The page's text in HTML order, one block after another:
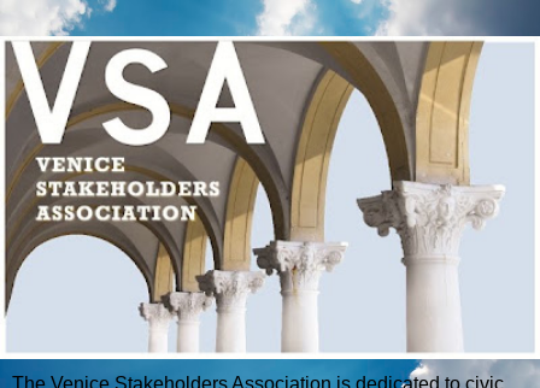
The Venice Stakeholders Association is dedicated to civic